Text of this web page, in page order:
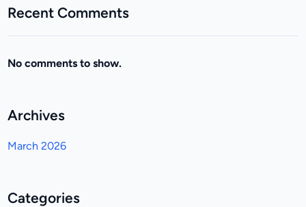
Recent Comments
No comments to show.
Archives
March 2026
Categories